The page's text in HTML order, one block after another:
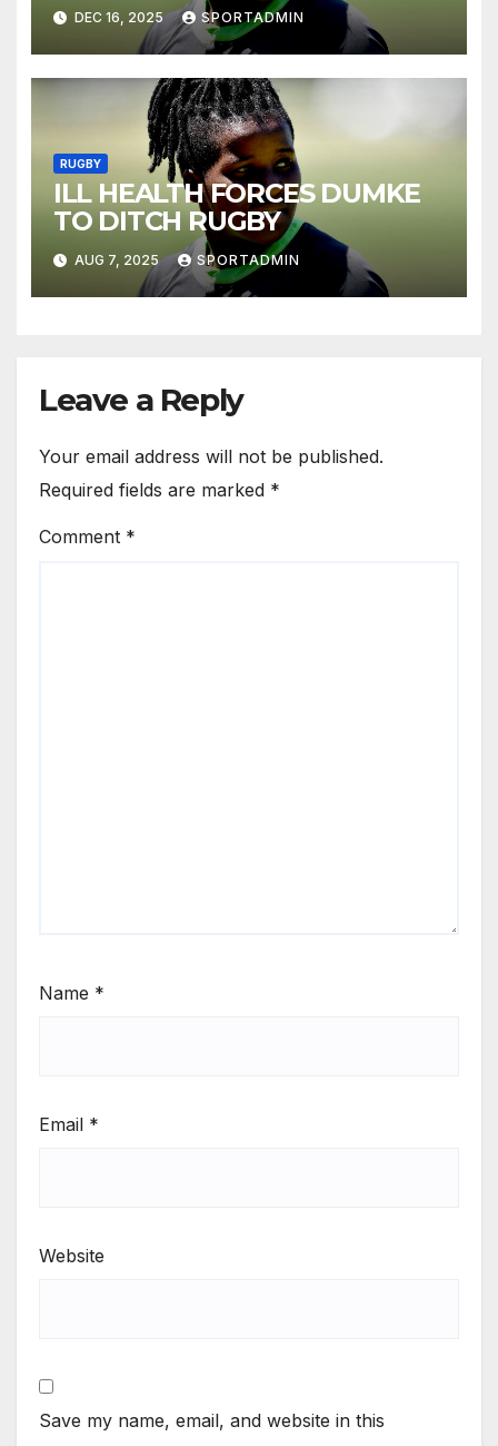
DEC 16, 2025 SPORTADMIN
RUGBY
ILL HEALTH FORCES DUMKE
TO DITCH RUGBY
AUG 7, 2025 SPORTADMIN
Leave a Reply
Your email address will not be published.
Required fields are marked *
Comment *
Name *
Email *
Website
Save my name, email, and website in this